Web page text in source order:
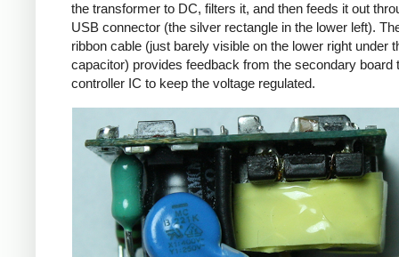
the transformer to DC, filters it, and then feeds it out
USB connector (the silver rectangle in the lower left).
ribbon cable (just barely visible on the lower right under
capacitor) provides feedback from the secondary board
controller IC to keep the voltage regulated.